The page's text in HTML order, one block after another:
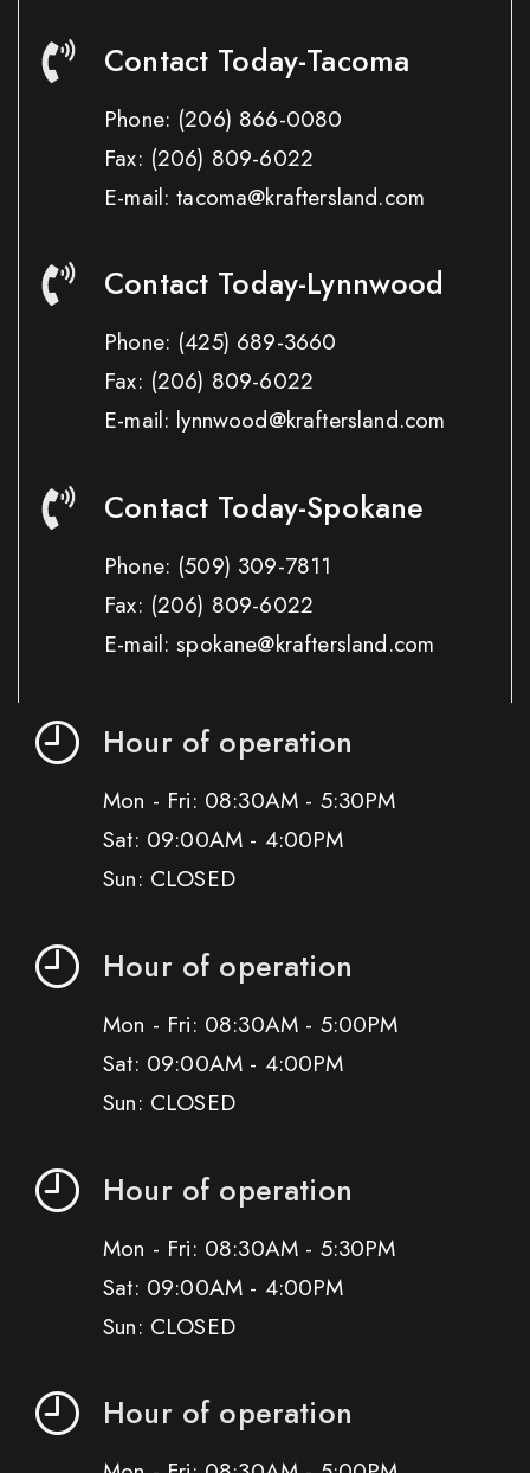
Contact Today-Tacoma
Phone: (206) 866-0080
Fax: (206) 809-6022
E-mail: tacoma@kraftersland.com
Contact Today-Lynnwood
Phone: (425) 689-3660
Fax: (206) 809-6022
E-mail: lynnwood@kraftersland.com
Contact Today-Spokane
Phone: (509) 309-7811
Fax: (206) 809-6022
E-mail: spokane@kraftersland.com
Hour of operation
Mon - Fri: 08:30AM - 5:30PM
Sat: 09:00AM - 4:00PM
Sun: CLOSED
Hour of operation
Mon - Fri: 08:30AM - 5:00PM
Sat: 09:00AM - 4:00PM
Sun: CLOSED
Hour of operation
Mon - Fri: 08:30AM - 5:30PM
Sat: 09:00AM - 4:00PM
Sun: CLOSED
Hour of operation